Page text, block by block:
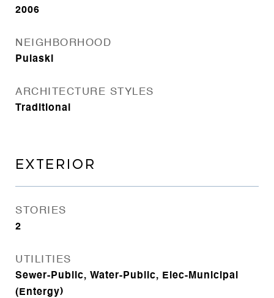
2006
NEIGHBORHOOD
Pulaski
ARCHITECTURE STYLES
Traditional
EXTERIOR
STORIES
2
UTILITIES
Sewer-Public, Water-Public, Elec-Municipal
(Entergy)